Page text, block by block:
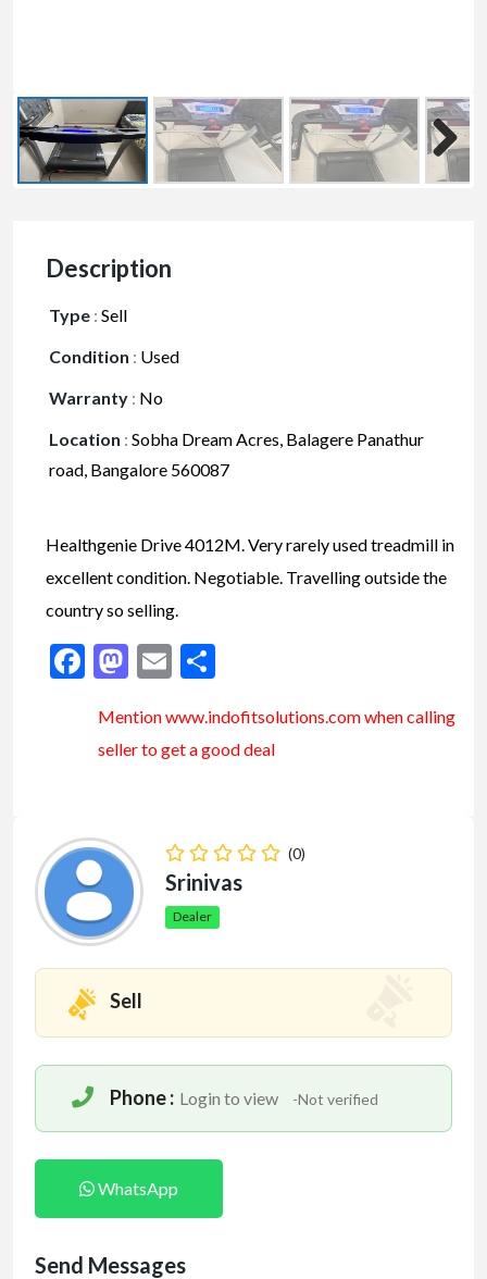
Description
Type : Sell
Condition : Used
Warranty : No
Location : Sobha Dream Acres, Balagere Panathur
road, Bangalore 560087
Healthgenie Drive 4012M. Very rarely used treadmill in
excellent condition. Negotiable. Travelling outside the
country so selling.
Facebook
Mastodon
Email
Mention www.indofitsolutions.comwhen calling
seller to get a good deal
(0)
Srinivas
Dealer
Sell
Phone : Login to view -Not verified
WhatsApp
Send Messages